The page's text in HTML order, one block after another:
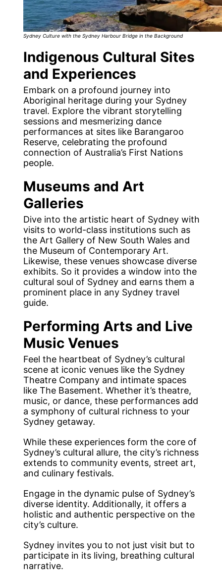
Sydney Culture with the Sydney Harbour Bridge in the Background
Indigenous Cultural Sites
and Experiences
Embark on a profound journey into
Aboriginal heritage during your Sydney
travel. Explore the vibrant storytelling
sessions and mesmerizing dance
performances at sites like Barangaroo
Reserve, celebrating the profound
connection of Australia’s First Nations
people.
Museums and Art
Galleries
Dive into the artistic heart of Sydney with
visits to world-class institutions such as
the Art Gallery of New South Wales and
the Museum of Contemporary Art.
Likewise, these venues showcase diverse
exhibits. So it provides a window into the
cultural soul of Sydney and earns them a
prominent place in any Sydney travel
guide.
Performing Arts and Live
Music Venues
Feel the heartbeat of Sydney’s cultural
scene at iconic venues like the Sydney
Theatre Company and intimate spaces
like The Basement. Whether it’s theatre,
music, or dance, these performances add
a symphony of cultural richness to your
Sydney getaway.
While these experiences form the core of
Sydney’s cultural allure, the city’s richness
extends to community events, street art,
and culinary festivals.
Engage in the dynamic pulse of Sydney’s
diverse identity. Additionally, it offers a
holistic and authentic perspective on the
city’s culture.
Sydney invites you to not just visit but to
participate in its living, breathing cultural
narrative.